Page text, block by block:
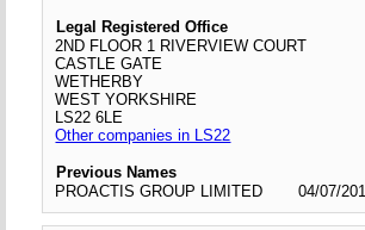
Legal Registered Office
2ND FLOOR 1 RIVERVIEW COURT
CASTLE GATE
WETHERBY
WEST YORKSHIRE
LS22 6LE
Other companies in LS22
Previous Names
PROACTIS GROUP LIMITED
04/07/